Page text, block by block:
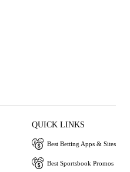
QUICK LINKS
Best Betting Apps & Sites
Best Sportsbook Promos